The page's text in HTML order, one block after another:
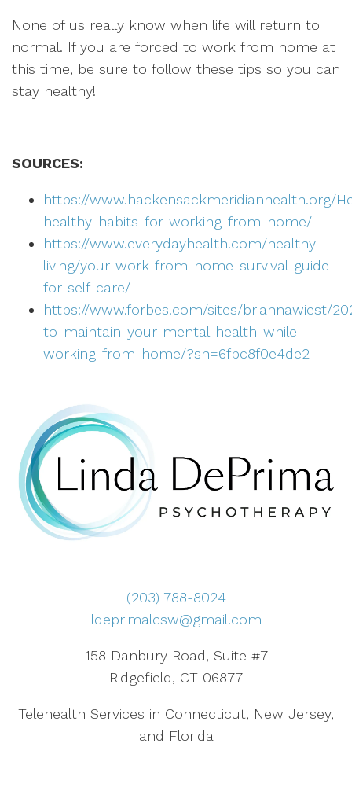
None of us really know when life will return to
normal. If you are forced to work from home at
this time, be sure to follow these tips so you can
stay healthy!
SOURCES:
https://www.hackensackmeridianhealth.org/
healthy-habits-for-working-from-home/
https://www.everydayhealth.com/healthy-
living/your-work-from-home-survival-guide-
for-self-care/
https://www.forbes.com/sites/briannawiest/
to-maintain-your-mental-health-while-
working-from-home/?sh=6fbc8f0e4de2
(203) 788-8024
ldeprimalcsw@gmail.com
158 Danbury Road, Suite #7
Ridgefield, CT 06877
Telehealth Services in Connecticut, New Jersey,
and Florida